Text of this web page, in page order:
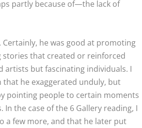
partly because of—the lack of
he was good at promoting
stories that created or reinforced
but fascinating individuals. I
he exaggerated unduly, but
pointing people to certain moments
the case of the 6 Gallery reading, I
a few more, and that he later put